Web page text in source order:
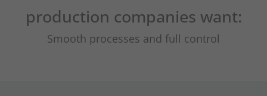
production companies want:
Smooth processes and full control